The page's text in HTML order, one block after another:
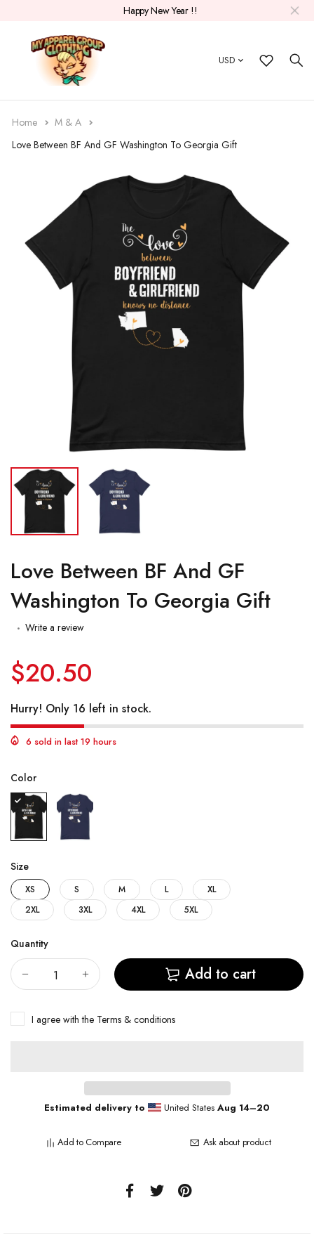
Happy New Year !!
USD
Home
M & A
Love Between BF And GF Washington To Georgia Gift
Love Between BF And GF
Washington To Georgia Gift
Write a review
$20.50
Hurry! Only 16 left in stock.
6 sold in last 19 hours
Color
Size
XS S M L
XL
2XL
3XL 4XL 5XL
Quantity
Add to cart
I agree with the Terms & conditions
Estimated delivery to United StatesAug 14⁠–20
Add to Compare Ask about product